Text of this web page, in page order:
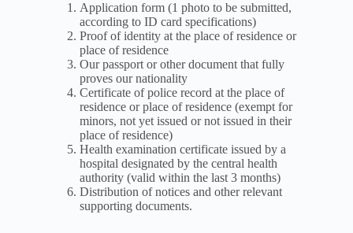
Application form (1 photo to be submitted,
according to ID card specifications)
Proof of identity at the place of residence or
place of residence
Our passport or other document that fully
proves our nationality
Certificate of police record at the place of
residence or place of residence (exempt for
minors, not yet issued or not issued in their
place of residence)
Health examination certificate issued by a
hospital designated by the central health
authority (valid within the last 3 months)
Distribution of notices and other relevant
supporting documents.